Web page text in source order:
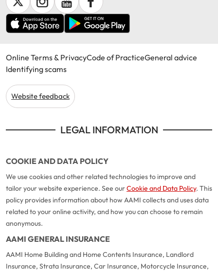
Online Terms & PrivacyCode of PracticeGeneral advice
Identifying scams
Website feedback
LEGAL INFORMATION
COOKIE AND DATA POLICY
We use cookies and other related technologies to improve and
tailor your website experience. See ourCookie and Data Policy. This
policy provides information about how AAMI collects and uses data
related to your online activity, and how you can choose to remain
anonymous.
AAMI GENERAL INSURANCE
AAMI Home Building and Home Contents Insurance, Landlord
Insurance, Strata Insurance, Car Insurance, Motorcycle Insurance,